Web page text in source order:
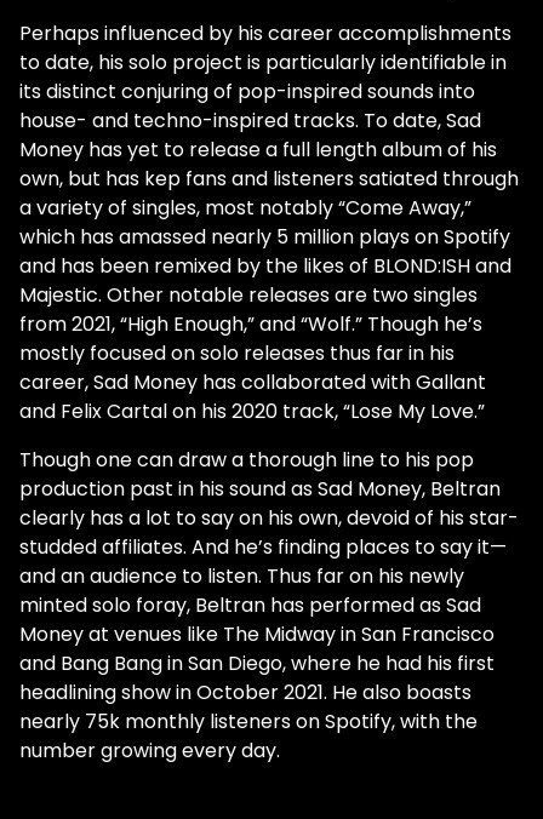
Perhaps influenced by his career accomplishments
to date, his solo project is particularly identifiable in
its distinct conjuring of pop-inspired sounds into
house- and techno-inspired tracks. To date, Sad
Money has yet to release a full length album of his
own, but has kep fans and listeners satiated through
a variety of singles, most notably “Come Away,”
which has amassed nearly 5 million plays on Spotify
and has been remixed by the likes of BLOND:ISH and
Majestic. Other notable releases are two singles
from 2021, “High Enough,” and “Wolf.” Though he’s
mostly focused on solo releases thus far in his
career, Sad Money has collaborated with Gallant
and Felix Cartal on his 2020 track, “Lose My Love.”
Though one can draw a thorough line to his pop
production past in his sound as Sad Money, Beltran
clearly has a lot to say on his own, devoid of his star-
studded affiliates. And he’s finding places to say it—
and an audience to listen. Thus far on his newly
minted solo foray, Beltran has performed as Sad
Money at venues like The Midway in San Francisco
and Bang Bang in San Diego, where he had his first
headlining show in October 2021. He also boasts
nearly 75k monthly listeners on Spotify, with the
number growing every day.